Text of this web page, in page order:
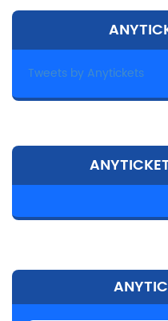
Tweets by Anytickets